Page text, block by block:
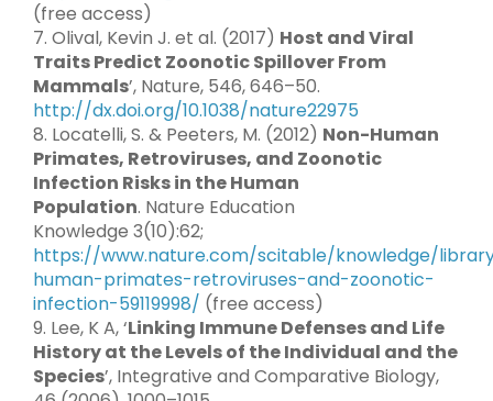
(free access)
7. Olival, Kevin J. et al. (2017) Host and Viral
Traits Predict Zoonotic Spillover From
Mammals’, Nature, 546, 646–50.
http://dx.doi.org/10.1038/nature22975
8. Locatelli, S. & Peeters, M. (2012) Non-Human
Primates, Retroviruses, and Zoonotic
Infection Risks in the Human
Population. Nature Education
Knowledge 3(10):62;
https://www.nature.com/scitable/knowledge/
human-primates-retroviruses-and-zoonotic-
infection-59119998/ (free access)
9. Lee, K A, ‘Linking Immune Defenses and Life
History at the Levels of the Individual and the
Species’, Integrative and Comparative Biology,